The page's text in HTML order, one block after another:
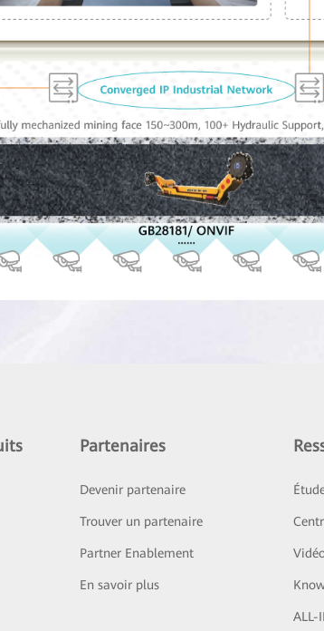
Partenaires
Devenir partenaire
Trouver un partenaire
Partner Enablement
En savoir plus
ALL-